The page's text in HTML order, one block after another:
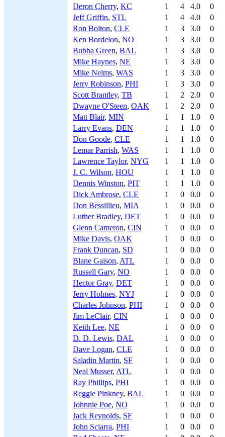
Deron Cherry, KC 1 4 4.0
0
Jeff Griffin, STL 1 4 4.0
0
Ron Bolton, CLE 1 3 3.0
0
Ken Bordelon, NO 1 3 3.0
0
Bubba Green, BAL 1 3 3.0
0
Mike Haynes, NE 1 3 3.0
0
Mike Nelms, WAS 1 3 3.0
0
Jerry Robinson, PHI 1 3 3.0
0
Scott Brantley, TB 1 2 2.0
0
Dwayne O'Steen, OAK 1 2 2.0
0
Matt Blair, MIN 1 1 1.0
0
Larry Evans, DEN 1 1 1.0
0
Don Goode, CLE 1 1 1.0
0
Lemar Parrish, WAS 1 1 1.0
0
Lawrence Taylor, NYG 1 1 1.0
0
J. C. Wilson, HOU 1 1 1.0
0
Dennis Winston, PIT 1 1 1.0
0
Dick Ambrose, CLE 1 0 0.0
0
Don Bessillieu, MIA 1 0 0.0
0
Luther Bradley, DET 1 0 0.0
0
Glenn Cameron, CIN 1 0 0.0
0
Mike Davis, OAK 1 0 0.0
0
Frank Duncan, SD 1 0 0.0
0
Blane Gaison, ATL 1 0 0.0
0
Russell Gary, NO 1 0 0.0
0
Hector Gray, DET 1 0 0.0
0
Jerry Holmes, NYJ 1 0 0.0
0
Charles Johnson, PHI 1 0 0.0
0
Jim LeClair, CIN 1 0 0.0
0
Keith Lee, NE 1 0 0.0
0
D. D. Lewis, DAL 1 0 0.0
0
Dave Logan, CLE 1 0 0.0
0
Saladin Martin, SF 1 0 0.0
0
Neal Musser, ATL 1 0 0.0
0
Ray Phillips, PHI 1 0 0.0
0
Reggie Pinkney, BAL 1 0 0.0
0
Johnnie Poe, NO 1 0 0.0
0
Jack Reynolds, SF 1 0 0.0
0
John Sciarra, PHI 1 0 0.0
0